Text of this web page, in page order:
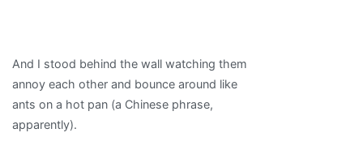
And I stood behind the wall watching them
annoy each other and bounce around like
ants on a hot pan (a Chinese phrase,
apparently).